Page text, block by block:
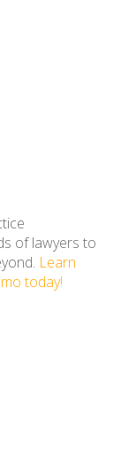
of lawyers to
Learn
today!